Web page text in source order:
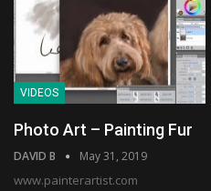
VIDEOS
Photo Art – Painting Fur
DAVID B May 31, 2019
www.painterartist.com